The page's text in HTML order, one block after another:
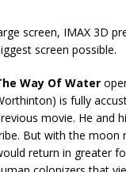
screen, IMAX 3D
screen possible.
Way Of Water
is fully
movie. He and
But with the moon
return in greater